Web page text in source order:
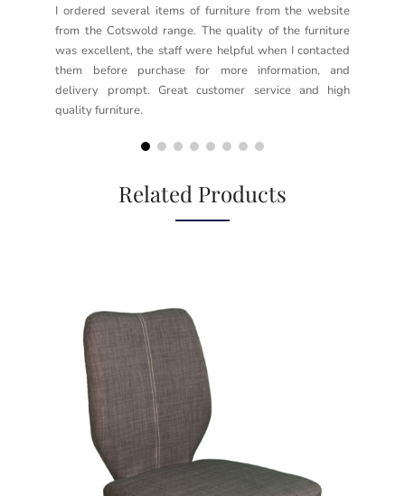
I ordered several items of furniture from the website
from the Cotswold range. The quality of the furniture
was excellent, the staff were helpful when I contacted
them before purchase for more information, and
delivery prompt. Great customer service and high
quality furniture.
Related Products